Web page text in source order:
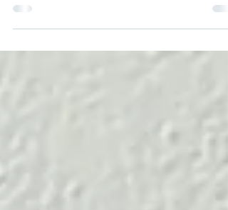
Teen Portfolio development at the Dogpatch Hub